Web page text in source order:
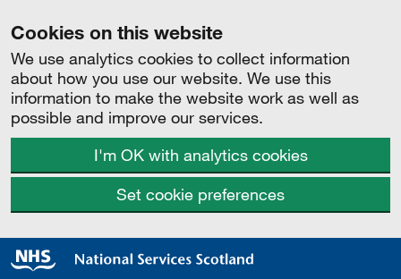
Cookies on this website
We use analytics cookies to collect information
about how you use our website. We use this
information to make the website work as well as
possible and improve our services.
I'm OK with analytics cookies
Set cookie preferences